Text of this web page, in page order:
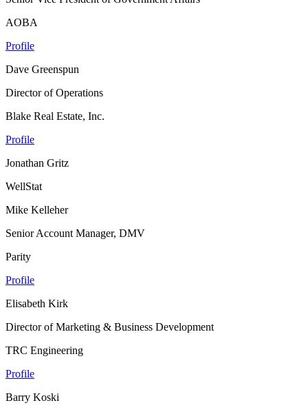
AOBA
Profile
Dave Greenspun
Director of Operations
Blake Real Estate, Inc.
Profile
Jonathan Gritz
WellStat
Mike Kelleher
Senior Account Manager, DMV
Parity
Profile
Elisabeth Kirk
Director of Marketing & Business Development
TRC Engineering
Profile
Barry Koski